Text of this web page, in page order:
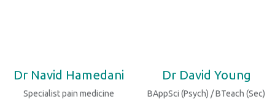
Dr Navid Hamedani
Specialist pain medicine
Dr David Young
BAppSci (Psych) / BTeach (Sec)